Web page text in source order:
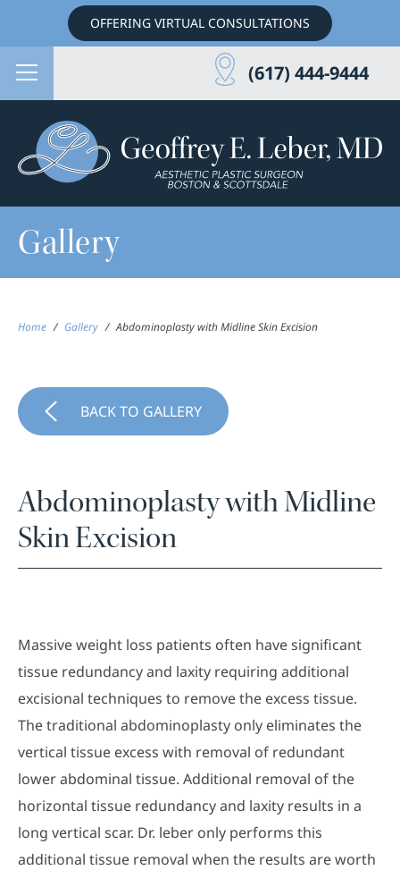
OFFERING VIRTUAL CONSULTATIONS
(617) 444-9444
Gallery
Home / Gallery / Abdominoplasty with Midline Skin Excision
BACK TO GALLERY
Abdominoplasty with Midline
Skin Excision
Massive weight loss patients often have significant
tissue redundancy and laxity requiring additional
excisional techniques to remove the excess tissue.
The traditional abdominoplasty only eliminates the
vertical tissue excess with removal of redundant
lower abdominal tissue. Additional removal of the
horizontal tissue redundancy and laxity results in a
long vertical scar. Dr. leber only performs this
additional tissue removal when the results are worth